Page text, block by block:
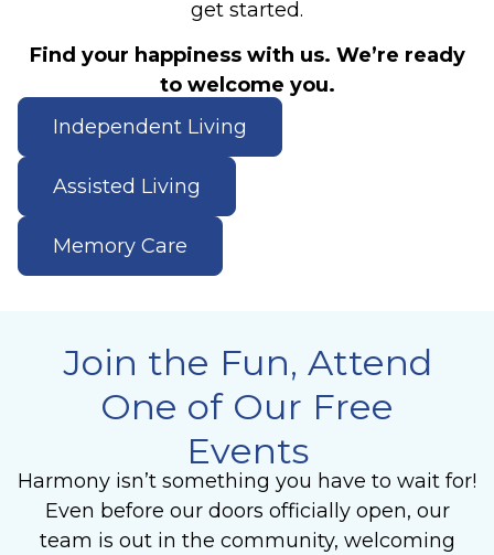
get started.
Find your happiness with us. We’re ready
to welcome you.
Independent Living
Assisted Living
Memory Care
Join the Fun, Attend
One of Our Free
Events
Harmony isn’t something you have to wait for!
Even before our doors officially open, our
team is out in the community, welcoming